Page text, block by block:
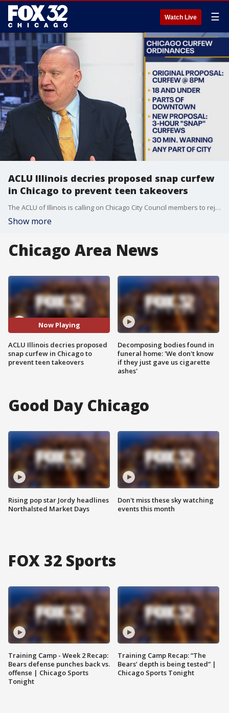
Watch Live ☰
ACLU Illinois decries proposed snap curfew
in Chicago to prevent teen takeovers
The ACLU of Illinois is calling on Chicago City Council members to reject a proposed ordinance to allow for temporary snap curfews aimed at preventing so-called teen takeovers which have at eimes turned violent.
Show more
Chicago Area News
Now Playing
ACLU Illinois decries proposed
snap curfew in Chicago to
prevent teen takeovers
Decomposing bodies found in
funeral home: 'We don't know
if they just gave us cigarette
ashes'
Good Day Chicago
Rising pop star Jordy headlines
Northalsted Market Days
Don't miss these sky watching
events this month
FOX 32 Sports
Training Camp - Week 2 Recap:
Bears defense punches back vs.
offense | Chicago Sports
Tonight
Training Camp Recap: “The
Bears’ depth is being tested” |
Chicago Sports Tonight